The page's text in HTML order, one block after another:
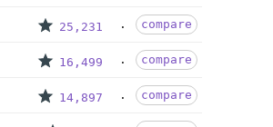
25,231 compare
16,499 compare
14,897 compare